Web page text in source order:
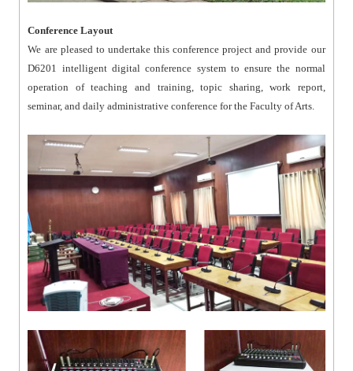
Conference Layout
We are pleased to undertake this conference project and provide our
D6201 intelligent digital conference system to ensure the normal
operation of teaching and training, topic sharing, work report,
seminar, and daily administrative conference for the Faculty of Arts.